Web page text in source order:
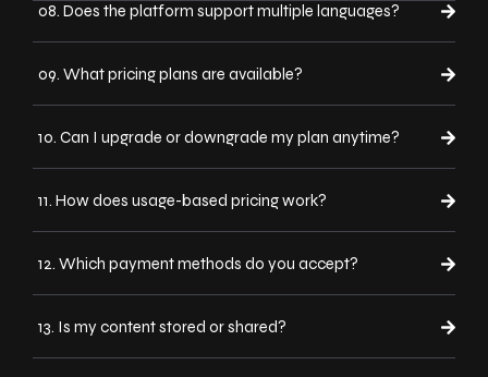
08. Does the platform support multiple languages?
09. What pricing plans are available?
10. Can I upgrade or downgrade my plan anytime?
11. How does usage-based pricing work?
12. Which payment methods do you accept?
13. Is my content stored or shared?